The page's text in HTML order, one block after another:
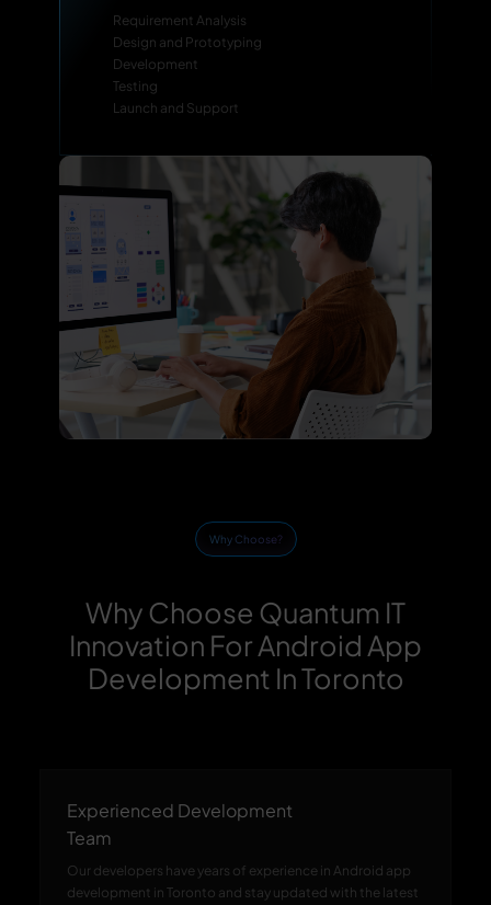
Requirement Analysis
Design and Prototyping
Development
Testing
Launch and Support
Why Choose?
Why Choose Quantum IT
Innovation For Android App
Development In Toronto
Experienced Development
Team
Our developers have years of experience in Android app
development in Toronto and stay updated with the latest